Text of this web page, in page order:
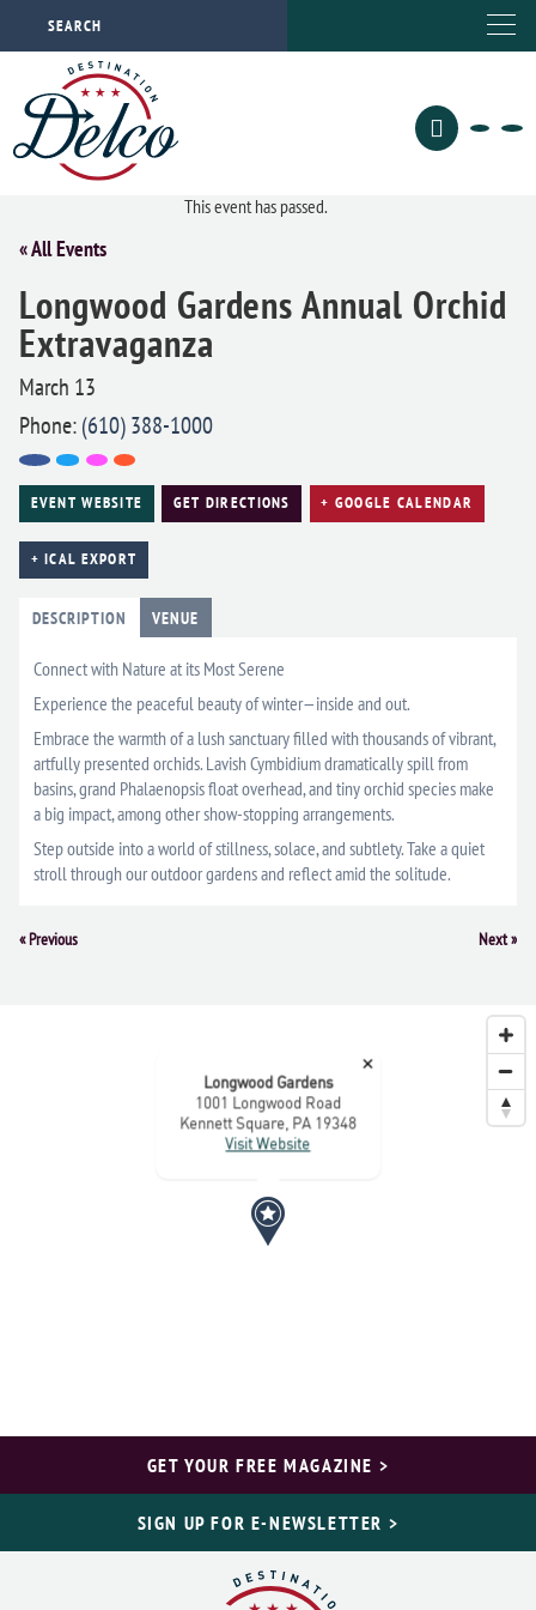
This event has passed.
« All Events
Longwood Gardens Annual Orchid
Extravaganza
March 13
Phone:(610) 388-1000
EVENT WEBSITE GET DIRECTIONS + GOOGLE CALENDAR
+ ICAL EXPORT
DESCRIPTION VENUE
Connect with Nature at its Most Serene
Experience the peaceful beauty of winter—inside and out.
Embrace the warmth of a lush sanctuary filled with thousands of vibrant,
artfully presented orchids. Lavish Cymbidium dramatically spill from
basins, grand Phalaenopsis float overhead, and tiny orchid species make
a big impact, among other show-stopping arrangements.
Step outside into a world of stillness, solace, and subtlety. Take a quiet
stroll through our outdoor gardens and reflect amid the solitude.
Event
«Previous Next»
×
Longwood Gardens
1001 Longwood Road
Kennett Square, PA 19348
Visit Website
GET YOUR FREE MAGAZINE >
SIGN UP FOR E-NEWSLETTER >